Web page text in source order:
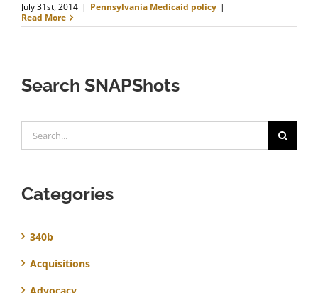
July 31st, 2014 | Pennsylvania Medicaid policy |
Read More
Search SNAPShots
for:
Categories
340b
Acquisitions
Advocacy